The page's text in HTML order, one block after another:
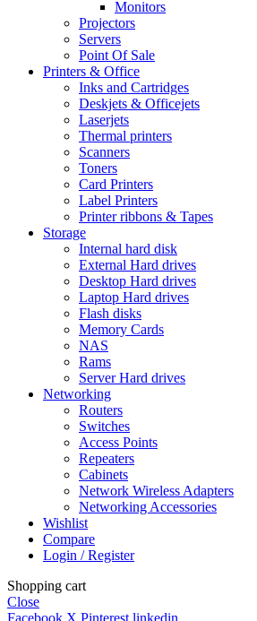
Monitors
Projectors
Servers
Point Of Sale
Printers & Office
Inks and Cartridges
Deskjets & Officejets
Laserjets
Thermal printers
Scanners
Toners
Card Printers
Label Printers
Printer ribbons & Tapes
Storage
Internal hard disk
External Hard drives
Desktop Hard drives
Laptop Hard drives
Flash disks
Memory Cards
NAS
Rams
Server Hard drives
Networking
Routers
Switches
Access Points
Repeaters
Cabinets
Network Wireless Adapters
Networking Accessories
Wishlist
Compare
Login / Register
Shopping cart
Close
Facebook X Pinterest linkedin